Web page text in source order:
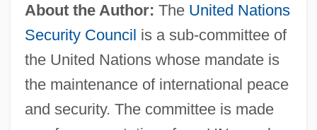
About the Author: The United Nations
Security Council is a sub-committee of
the United Nations whose mandate is
the maintenance of international peace
and security. The committee is made